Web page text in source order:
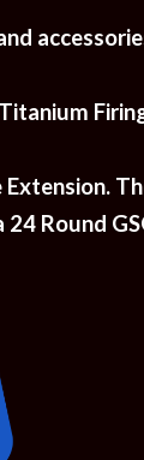
24 Round